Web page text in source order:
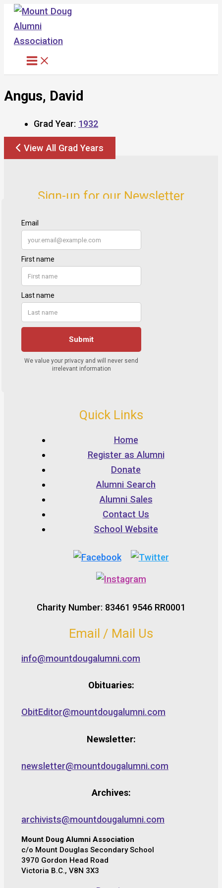
Skip
content
Angus, David
Grad Year: 1932
View All Grad Years
Sign-up for our Newsletter
Quick Links
Home
Register as Alumni
Donate
Alumni Search
Alumni Sales
Contact Us
School Website
Charity Number: 83461 9546 RR0001
Email / Mail Us
info@mountdougalumni.com
Obituaries:
ObitEditor@mountdougalumni.com
Newsletter:
newsletter@mountdougalumni.com
Archives:
archivists@mountdougalumni.com
Mount Doug Alumni Association
c/o Mount Douglas Secondary School
3970 Gordon Head Road
Victoria B.C., V8N 3X3